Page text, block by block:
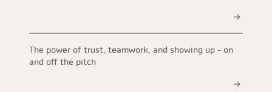
The power of trust, teamwork, and showing up - on
and off the pitch